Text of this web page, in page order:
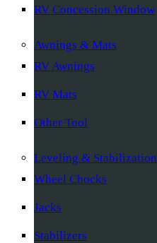
RV Concession Window
Awnings & Mats
RV Awnings
RV Mats
Other Tool
Leveling & Stabilization
Wheel Chocks
Jacks
Stabilizers